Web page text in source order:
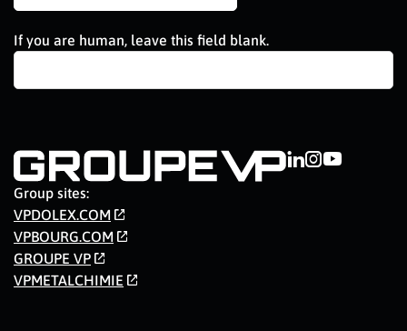
If you are human, leave this field blank.
Group sites:
VPDOLEX.COM
VPBOURG.COM
GROUPE VP
VPMETALCHIMIE